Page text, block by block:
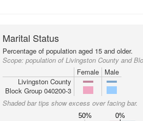
Marital Status
Percentage of population aged 15 and older.
Scope:population of Livingston County and
Female
Male
Livingston County
Block Group 040200-3
Shaded bar tips show excess over facing bar.
50%
0%